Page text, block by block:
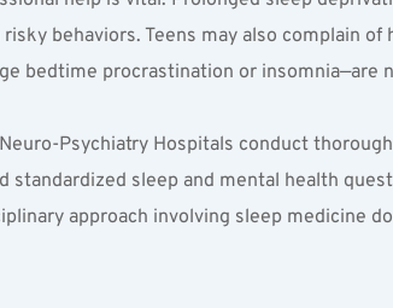
behaviors. Teens may also complain of
bedtime procrastination or insomnia—are
Psychiatry Hospitals conduct
sleep and mental health
approach involving sleep medicine